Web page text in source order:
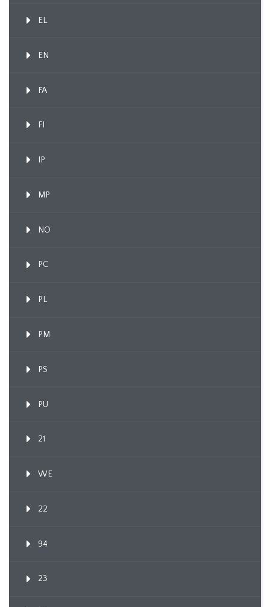
EL
EN
FA
FI
IP
MP
NO
PC
PL
PM
PS
PU
21
WE
22
94
23